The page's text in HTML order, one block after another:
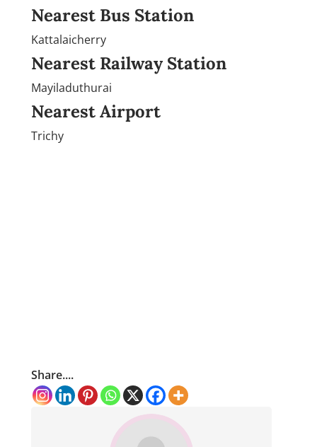
Nearest Bus Station
Kattalaicherry
Nearest Railway Station
Mayiladuthurai
Nearest Airport
Trichy
Share....